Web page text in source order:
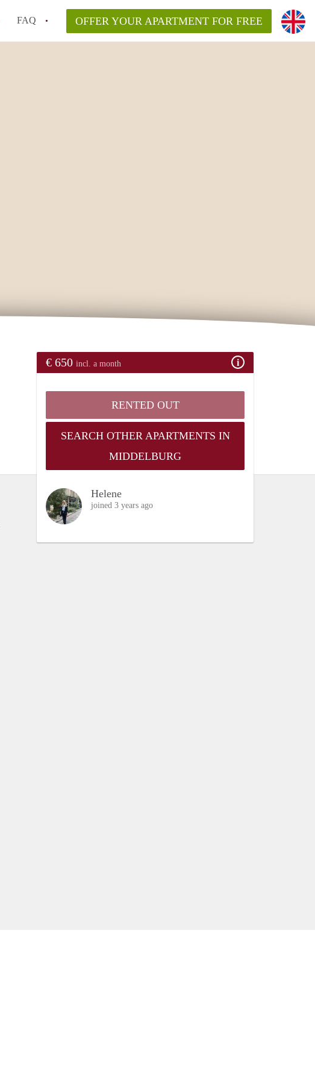
FAQ OFFER YOUR APARTMENT FOR FREE
€ 650 incl. a month
RENTED OUT
SEARCH OTHER APARTMENTS IN
MIDDELBURG
Helene
joined 3 years ago